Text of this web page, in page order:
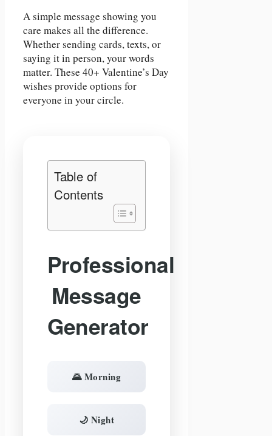
A simple message showing you
care makes all the difference.
Whether sending cards, texts, or
saying it in person, your words
matter. These 40+ Valentine’s Day
wishes provide options for
everyone in your circle.
Table of
Contents
Professional
Message
Generator
🌄 Morning
🌙 Night